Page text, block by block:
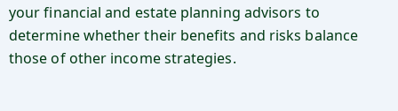
your financial and estate planning advisors to
determine whether their benefits and risks balance
those of other income strategies.